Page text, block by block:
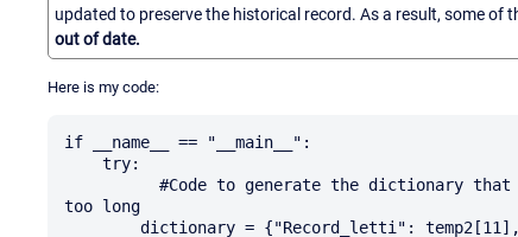
updated to preserve the historical record. As a result, some
out of date.
Here is my code:
if __name__ == "__main__":
too long